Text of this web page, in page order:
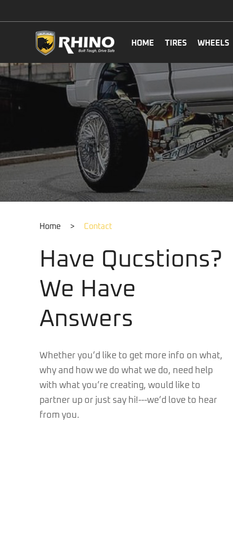
HOME TIRES WHEELS
Home > Contact
Have Qucstions?
We Have
Answers
Whether you’d like to get more info on what,
why and how we do what we do, need help
with what you’re creating, would like to
partner up or just say hi!---we’d love to hear
from you.